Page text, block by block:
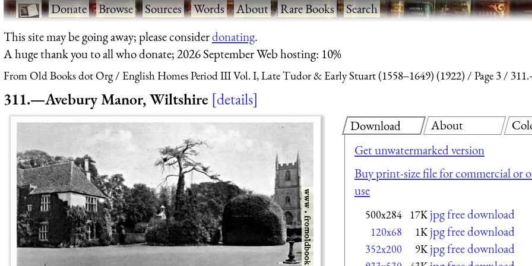
·Donate·Browse·Sources·Words·About·Rare Books·Search
This site may be going away; please considerdonating.
A huge thank you to all who donate; 2026 September Web hosting: 10%
From Old Books dot Org English Homes Period III Vol. I, Late Tudor & Early Stuart (1558‒1649) (1922) Page 3
311.—Avebury Manor, Wiltshire details
Download
Get unwatermarked version
Buy print-size file for commercial or
use
500x284 17K jpg free download
120x68 1K jpg free download
352x200 9K jpg free download
About